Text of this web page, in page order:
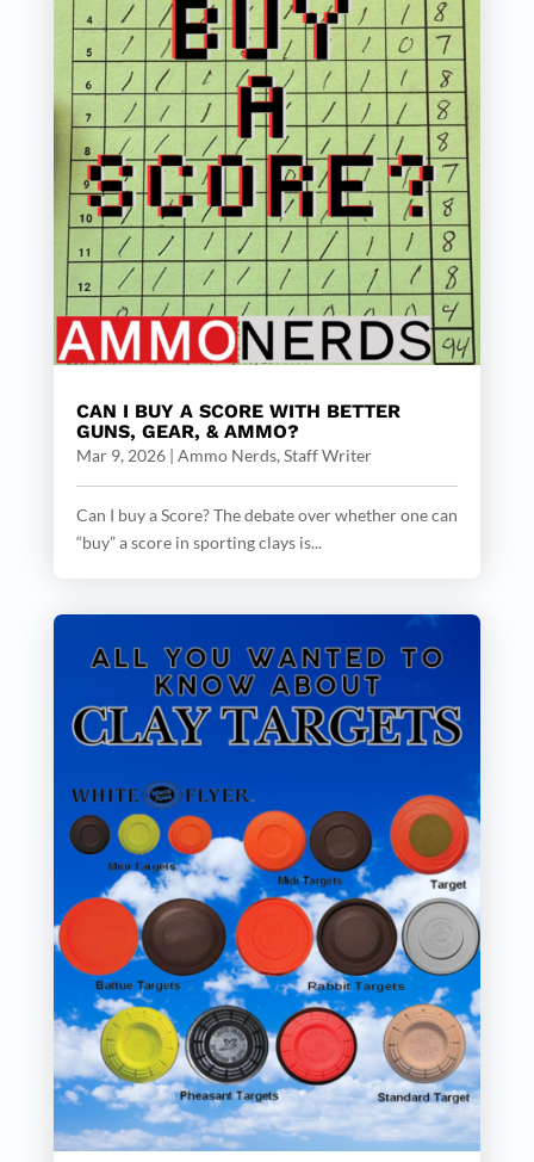
CAN I BUY A SCORE WITH BETTER
GUNS, GEAR, & AMMO?
Mar 9, 2026| Ammo Nerds, Staff Writer
Can I buy a Score? The debate over whether one can
“buy” a score in sporting clays is...